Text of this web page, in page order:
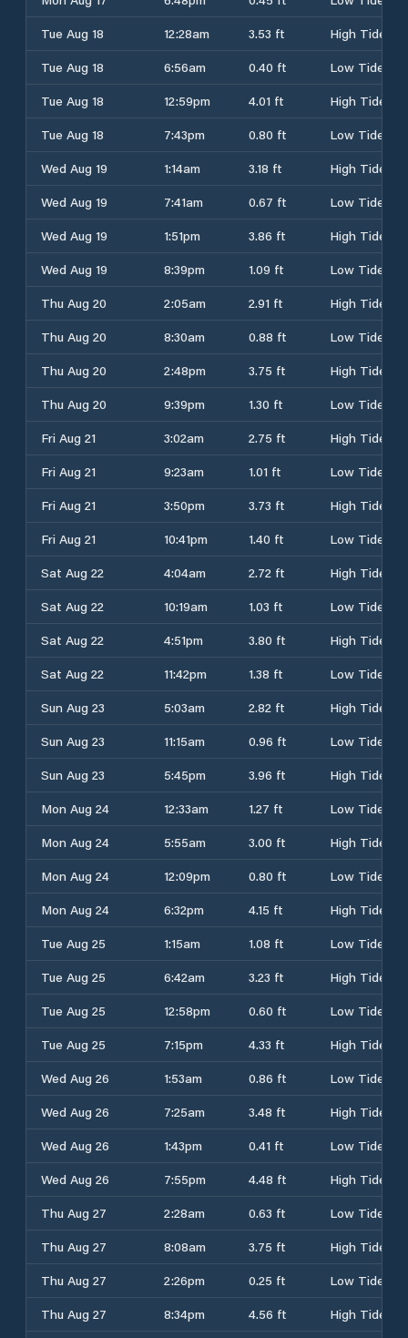
Tue Aug 18
12:28am 3.53 ft
High Tide
Tue Aug 18
6:56am 0.40 ft
Low Tide
Tue Aug 18
12:59pm 4.01 ft
High Tide
Tue Aug 18
7:43pm 0.80 ft
Low Tide
Wed Aug 19
1:14am 3.18 ft
High Tide
Wed Aug 19
7:41am 0.67 ft
Low Tide
Wed Aug 19
1:51pm 3.86 ft
High Tide
Wed Aug 19
8:39pm 1.09 ft
Low Tide
Thu Aug 20
2:05am 2.91 ft
High Tide
Thu Aug 20
8:30am 0.88 ft
Low Tide
Thu Aug 20
2:48pm 3.75 ft
High Tide
Thu Aug 20
9:39pm 1.30 ft
Low Tide
Fri Aug 21
3:02am 2.75 ft
High Tide
Fri Aug 21
9:23am 1.01 ft
Low Tide
Fri Aug 21
3:50pm 3.73 ft
High Tide
Fri Aug 21
10:41pm 1.40 ft
Low Tide
Sat Aug 22
4:04am 2.72 ft
High Tide
Sat Aug 22
10:19am 1.03 ft
Low Tide
Sat Aug 22
4:51pm 3.80 ft
High Tide
Sat Aug 22
11:42pm 1.38 ft
Low Tide
Sun Aug 23
5:03am 2.82 ft
High Tide
Sun Aug 23
11:15am 0.96 ft
Low Tide
Sun Aug 23
5:45pm 3.96 ft
High Tide
Mon Aug 24
12:33am 1.27 ft
Low Tide
Mon Aug 24
5:55am 3.00 ft
High Tide
Mon Aug 24
12:09pm 0.80 ft
Low Tide
Mon Aug 24
6:32pm 4.15 ft
High Tide
Tue Aug 25
1:15am 1.08 ft
Low Tide
Tue Aug 25
6:42am 3.23 ft
High Tide
Tue Aug 25
12:58pm 0.60 ft
Low Tide
Tue Aug 25
7:15pm 4.33 ft
High Tide
Wed Aug 26
1:53am 0.86 ft
Low Tide
Wed Aug 26
7:25am 3.48 ft
High Tide
Wed Aug 26
1:43pm 0.41 ft
Low Tide
Wed Aug 26
7:55pm 4.48 ft
High Tide
Thu Aug 27
2:28am 0.63 ft
Low Tide
Thu Aug 27
8:08am 3.75 ft
High Tide
Thu Aug 27
2:26pm 0.25 ft
Low Tide
Thu Aug 27
8:34pm 4.56 ft
High Tide